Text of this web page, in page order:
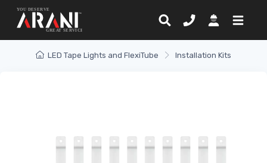
LED Tape Lights and FlexiTube Installation Kits